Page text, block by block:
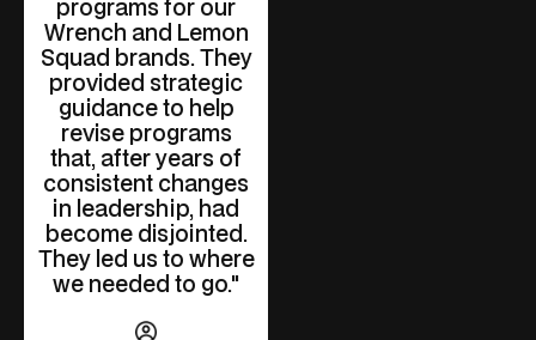
programs for our
Wrench and Lemon
Squad brands. They
provided strategic
guidance to help
revise programs
that, after years of
consistent changes
in leadership, had
become disjointed.
They led us to where
we needed to go."